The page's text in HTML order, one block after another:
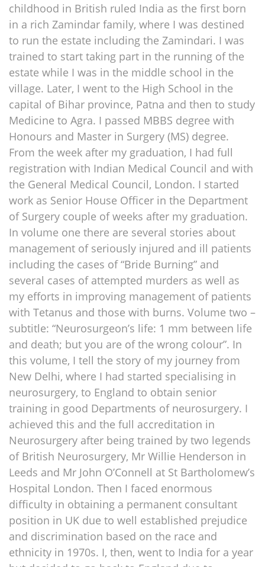
childhood in British ruled India as the first born
in a rich Zamindar family, where I was destined
to run the estate including the Zamindari. I was
trained to start taking part in the running of the
estate while I was in the middle school in the
village. Later, I went to the High School in the
capital of Bihar province, Patna and then to study
Medicine to Agra. I passed MBBS degree with
Honours and Master in Surgery (MS) degree.
From the week after my graduation, I had full
registration with Indian Medical Council and with
the General Medical Council, London. I started
work as Senior House Officer in the Department
of Surgery couple of weeks after my graduation.
In volume one there are several stories about
management of seriously injured and ill patients
including the cases of “Bride Burning” and
several cases of attempted murders as well as
my efforts in improving management of patients
with Tetanus and those with burns. Volume two –
subtitle: “Neurosurgeon’s life: 1 mm between life
and death; but you are of the wrong colour”. In
this volume, I tell the story of my journey from
New Delhi, where I had started specialising in
neurosurgery, to England to obtain senior
training in good Departments of neurosurgery. I
achieved this and the full accreditation in
Neurosurgery after being trained by two legends
of British Neurosurgery, Mr Willie Henderson in
Leeds and Mr John O’Connell at St Bartholomew’s
Hospital London. Then I faced enormous
difficulty in obtaining a permanent consultant
position in UK due to well established prejudice
and discrimination based on the race and
ethnicity in 1970s. I, then, went to India for a year